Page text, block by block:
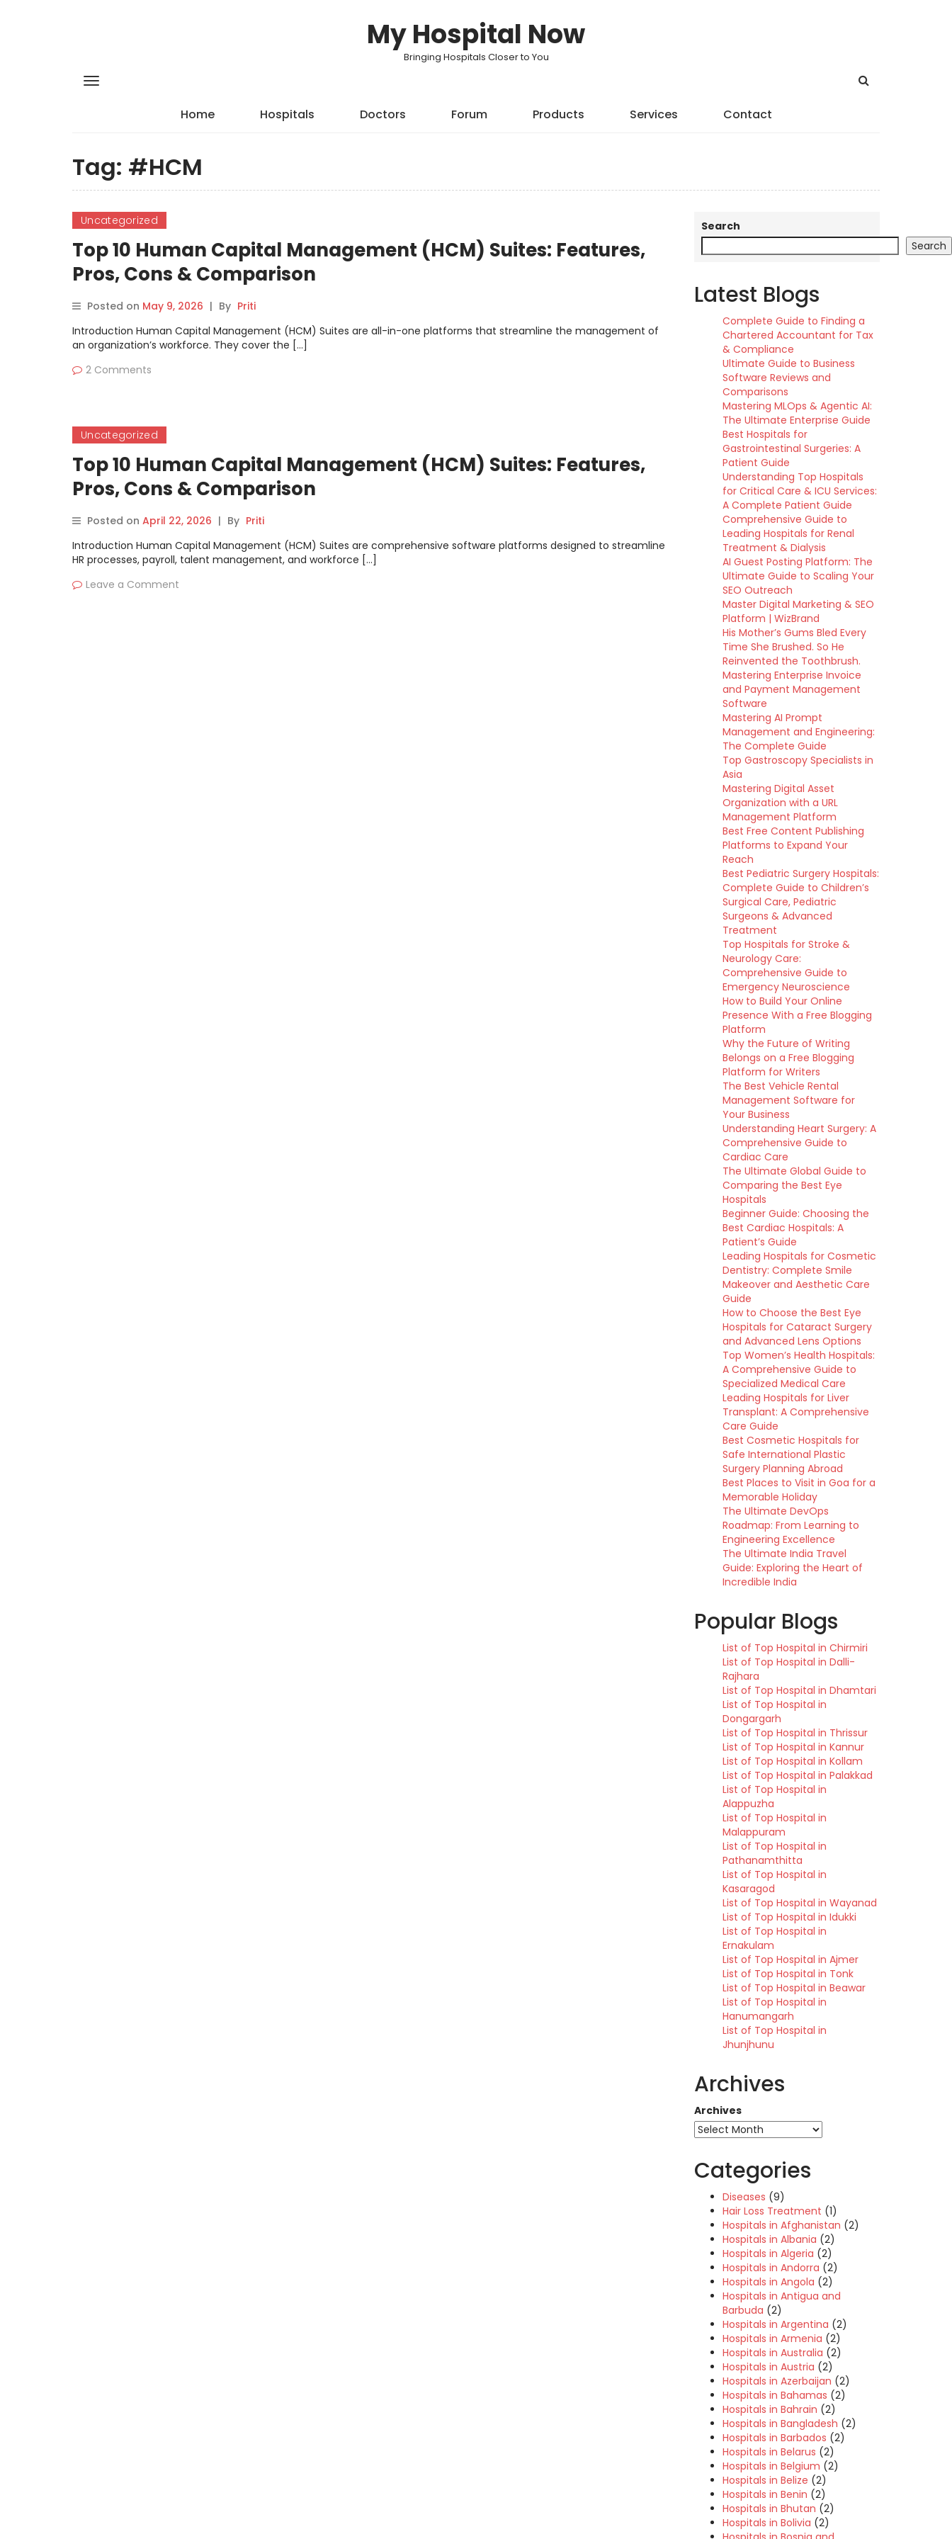
My Hospital Now
Bringing Hospitals Closer to You
Home Hospitals Doctors Forum Products Services Contact
Tag: #HCM
Uncategorized
Top 10 Human Capital Management (HCM) Suites: Features,
Pros, Cons & Comparison
Posted on May 9, 2026 | By Priti
Introduction Human Capital Management (HCM) Suites are all-in-one platforms that streamline the management of
an organization’s workforce. They cover the […]
2 Comments
Uncategorized
Top 10 Human Capital Management (HCM) Suites: Features,
Pros, Cons & Comparison
Posted on April 22, 2026 | By Priti
Introduction Human Capital Management (HCM) Suites are comprehensive software platforms designed to streamline
HR processes, payroll, talent management, and workforce […]
Leave a Comment
Search
Search
Latest Blogs
Complete Guide to Finding a
Chartered Accountant for Tax
& Compliance
Ultimate Guide to Business
Software Reviews and
Comparisons
Mastering MLOps & Agentic AI:
The Ultimate Enterprise Guide
Best Hospitals for
Gastrointestinal Surgeries: A
Patient Guide
Understanding Top Hospitals
for Critical Care & ICU Services:
A Complete Patient Guide
Comprehensive Guide to
Leading Hospitals for Renal
Treatment & Dialysis
AI Guest Posting Platform: The
Ultimate Guide to Scaling Your
SEO Outreach
Master Digital Marketing & SEO
Platform | WizBrand
His Mother’s Gums Bled Every
Time She Brushed. So He
Reinvented the Toothbrush.
Mastering Enterprise Invoice
and Payment Management
Software
Mastering AI Prompt
Management and Engineering:
The Complete Guide
Top Gastroscopy Specialists in
Asia
Mastering Digital Asset
Organization with a URL
Management Platform
Best Free Content Publishing
Platforms to Expand Your
Reach
Best Pediatric Surgery Hospitals:
Complete Guide to Children’s
Surgical Care, Pediatric
Surgeons & Advanced
Treatment
Top Hospitals for Stroke &
Neurology Care:
Comprehensive Guide to
Emergency Neuroscience
How to Build Your Online
Presence With a Free Blogging
Platform
Why the Future of Writing
Belongs on a Free Blogging
Platform for Writers
The Best Vehicle Rental
Management Software for
Your Business
Understanding Heart Surgery: A
Comprehensive Guide to
Cardiac Care
The Ultimate Global Guide to
Comparing the Best Eye
Hospitals
Beginner Guide: Choosing the
Best Cardiac Hospitals: A
Patient’s Guide
Leading Hospitals for Cosmetic
Dentistry: Complete Smile
Makeover and Aesthetic Care
Guide
How to Choose the Best Eye
Hospitals for Cataract Surgery
and Advanced Lens Options
Top Women’s Health Hospitals:
A Comprehensive Guide to
Specialized Medical Care
Leading Hospitals for Liver
Transplant: A Comprehensive
Care Guide
Best Cosmetic Hospitals for
Safe International Plastic
Surgery Planning Abroad
Best Places to Visit in Goa for a
Memorable Holiday
The Ultimate DevOps
Roadmap: From Learning to
Engineering Excellence
The Ultimate India Travel
Guide: Exploring the Heart of
Incredible India
Popular Blogs
List of Top Hospital in Chirmiri
List of Top Hospital in Dalli-
Rajhara
List of Top Hospital in Dhamtari
List of Top Hospital in
Dongargarh
List of Top Hospital in Thrissur
List of Top Hospital in Kannur
List of Top Hospital in Kollam
List of Top Hospital in Palakkad
List of Top Hospital in
Alappuzha
List of Top Hospital in
Malappuram
List of Top Hospital in
Pathanamthitta
List of Top Hospital in
Kasaragod
List of Top Hospital in Wayanad
List of Top Hospital in Idukki
List of Top Hospital in
Ernakulam
List of Top Hospital in Ajmer
List of Top Hospital in Tonk
List of Top Hospital in Beawar
List of Top Hospital in
Hanumangarh
List of Top Hospital in
Jhunjhunu
Archives
Archives
Categories
Diseases (9)
Hair Loss Treatment (1)
Hospitals in Afghanistan (2)
Hospitals in Albania (2)
Hospitals in Algeria (2)
Hospitals in Andorra (2)
Hospitals in Angola (2)
Hospitals in Antigua and
Barbuda (2)
Hospitals in Argentina (2)
Hospitals in Armenia (2)
Hospitals in Australia (2)
Hospitals in Austria (2)
Hospitals in Azerbaijan (2)
Hospitals in Bahamas (2)
Hospitals in Bahrain (2)
Hospitals in Bangladesh (2)
Hospitals in Barbados (2)
Hospitals in Belarus (2)
Hospitals in Belgium (2)
Hospitals in Belize (2)
Hospitals in Benin (2)
Hospitals in Bhutan (2)
Hospitals in Bolivia (2)